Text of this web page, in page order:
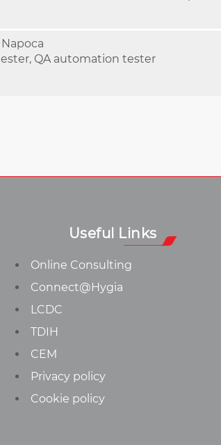
QA automation tester
Useful Links
Online Consulting
Connect@Hygia
LCDC
TDIH
CEM
Privacy policy
Cookie policy